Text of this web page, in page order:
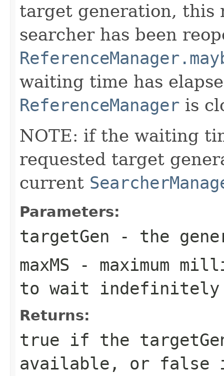
target generation,
searcher has been
waiting time has
ReferenceManager is
NOTE: if the waiting
requested target
current
Parameters:
targetGen - the
maxMS - maximum
to wait indefinitely
Returns:
true if the
available, or false if